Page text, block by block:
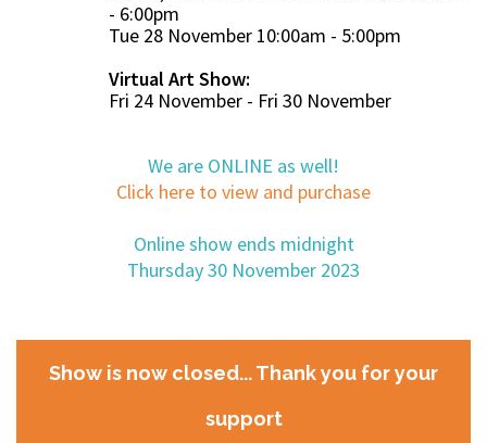
- 6:00pm
Tue 28 November 10:00am - 5:00pm
Virtual Art Show:
Fri 24 November - Fri 30 November
We are ONLINE as well!
Click here to view and purchase
Online show ends midnight
Thursday 30 November 2023
Show is now closed... Thank you for your
support